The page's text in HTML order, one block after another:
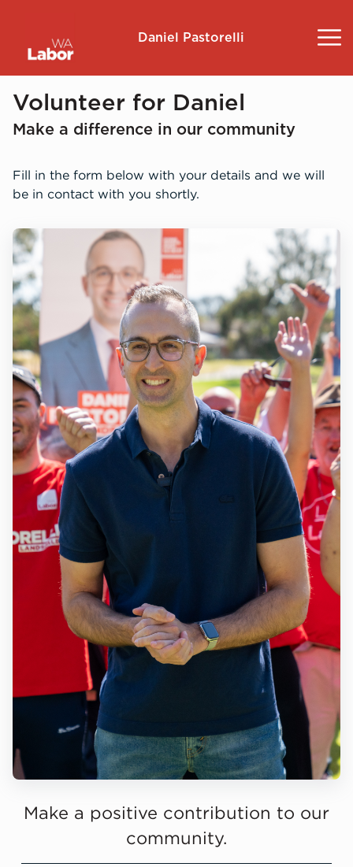
Daniel Pastorelli
About
Landsdale
Volunteer
Contact
Donate
Volunteer for Daniel
Make a difference in our community
Fill in the form below with your details and we will
be in contact with you shortly.
Make a positive contribution to our
community.